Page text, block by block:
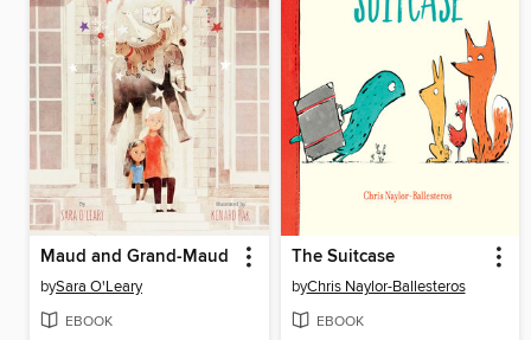
Maud and Grand-Maud
bySara O'Leary
EBOOK
The Suitcase
byChris Naylor-Ballesteros
EBOOK